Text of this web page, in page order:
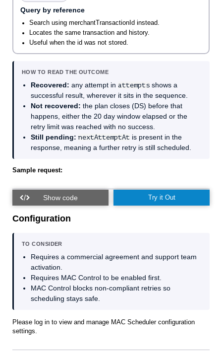
Query by reference
Search using merchantTransactionId instead.
Locates the same transaction and history.
Useful when the id was not stored.
HOW TO READ THE OUTCOME
Recovered: any attempt in attempts shows a
successful result, wherever it sits in the sequence.
Not recovered: the plan closes (DS) before that
happens, either the 20 day window elapsed or the
retry limit was reached with no success.
Still pending: nextAttemptAt is present in the
response, meaning a further retry is still scheduled.
Sample request:
Try it Out
Configuration
TO CONSIDER
Requires a commercial agreement and support team
activation.
Requires MAC Control to be enabled first.
MAC Control blocks non‑compliant retries so
scheduling stays safe.
Please log in to view and manage MAC Scheduler configuration
settings.